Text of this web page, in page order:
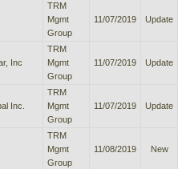
TRM
Mgmt
Group
11/07/2019 Update
Inc
TRM
Mgmt
Group
11/07/2019 Update
Inc.
TRM
Mgmt
Group
11/07/2019 Update
TRM
Mgmt
Group
11/08/2019 New